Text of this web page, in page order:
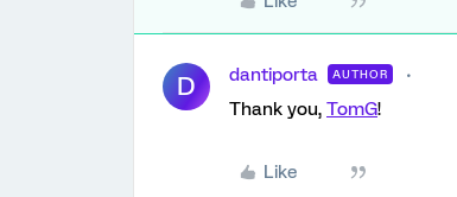
D dantiporta AUTHOR
Thank you, TomG!
Like